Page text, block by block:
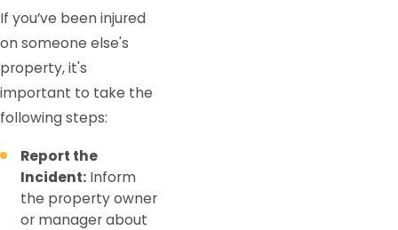
If you’ve been injured
on someone else's
property, it's
important to take the
following steps:
Report the
Incident: Inform
the property owner
or manager about